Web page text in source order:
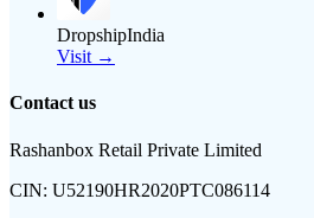
DropshipIndia
Visit →
Contact us
Rashanbox Retail Private Limited
CIN: U52190HR2020PTC086114